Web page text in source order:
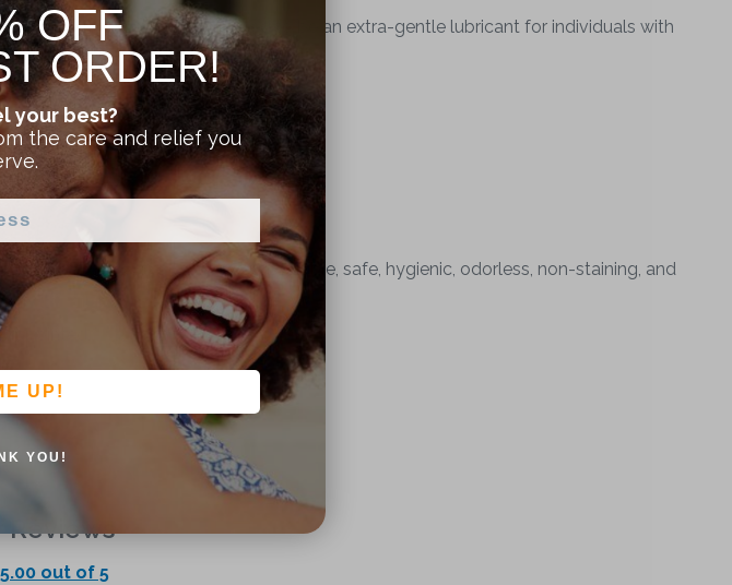
free formula specially created to be an extra-gentle lubricant for individuals with
a sticky residue.
Stuff® is: water based, water soluble, safe, hygienic, odorless, non-staining, and
Reviews
5.00 out of 5
OFF
ORDER!
your best?
the care and relief you
UP!
YOU!